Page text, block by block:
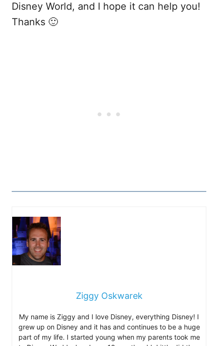
Disney World, and I hope it can help you!
Thanks 🙂
Ziggy Oskwarek
My name is Ziggy and I love Disney, everything Disney! I
grew up on Disney and it has and continues to be a huge
part of my life. I started young when my parents took me